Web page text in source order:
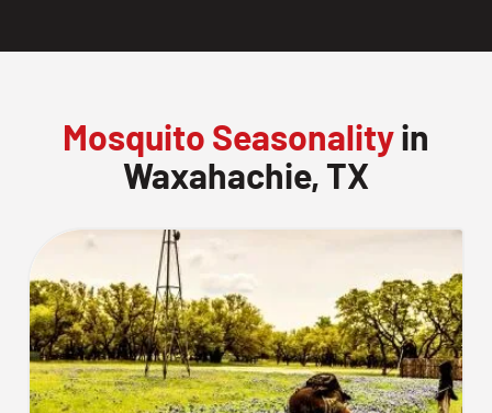
Mosquito Seasonalityin
Waxahachie, TX